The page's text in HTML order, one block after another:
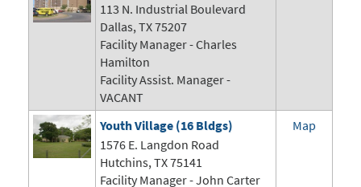
113 N. Industrial Boulevard
Dallas, TX 75207
Facility Manager - Charles
Hamilton
Facility Assist. Manager -
VACANT
Youth Village (16 Bldgs)
1576 E. Langdon Road
Hutchins, TX 75141
Facility Manager -John Carter
Map